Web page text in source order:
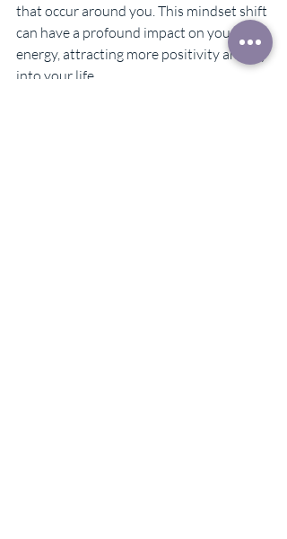
that occur around you. This mindset shift
can have a profound impact on your
energy, attracting more positivity and joy
into your life.